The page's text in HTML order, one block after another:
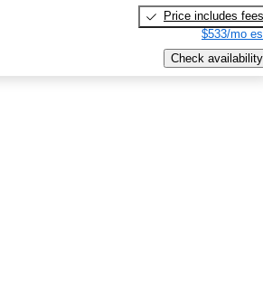
Price includes fees
$533/mo
Check availability